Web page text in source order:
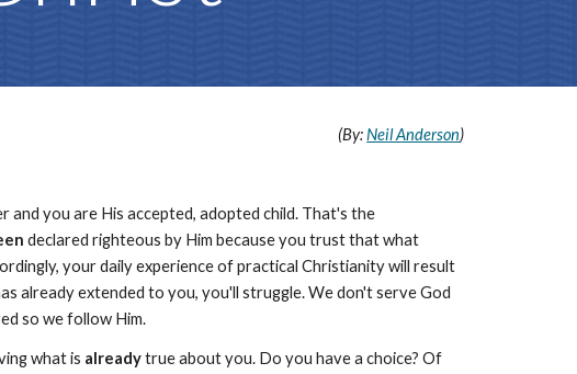
(By:Neil Anderson)
you are His accepted, adopted child. That's the
declared righteous by Him because you trust that what
your daily experience of practical Christianity will result
already extended to you, you'll struggle. We don't serve God
so we follow Him.
what is alreadytrue about you. Do you have a choice? Of